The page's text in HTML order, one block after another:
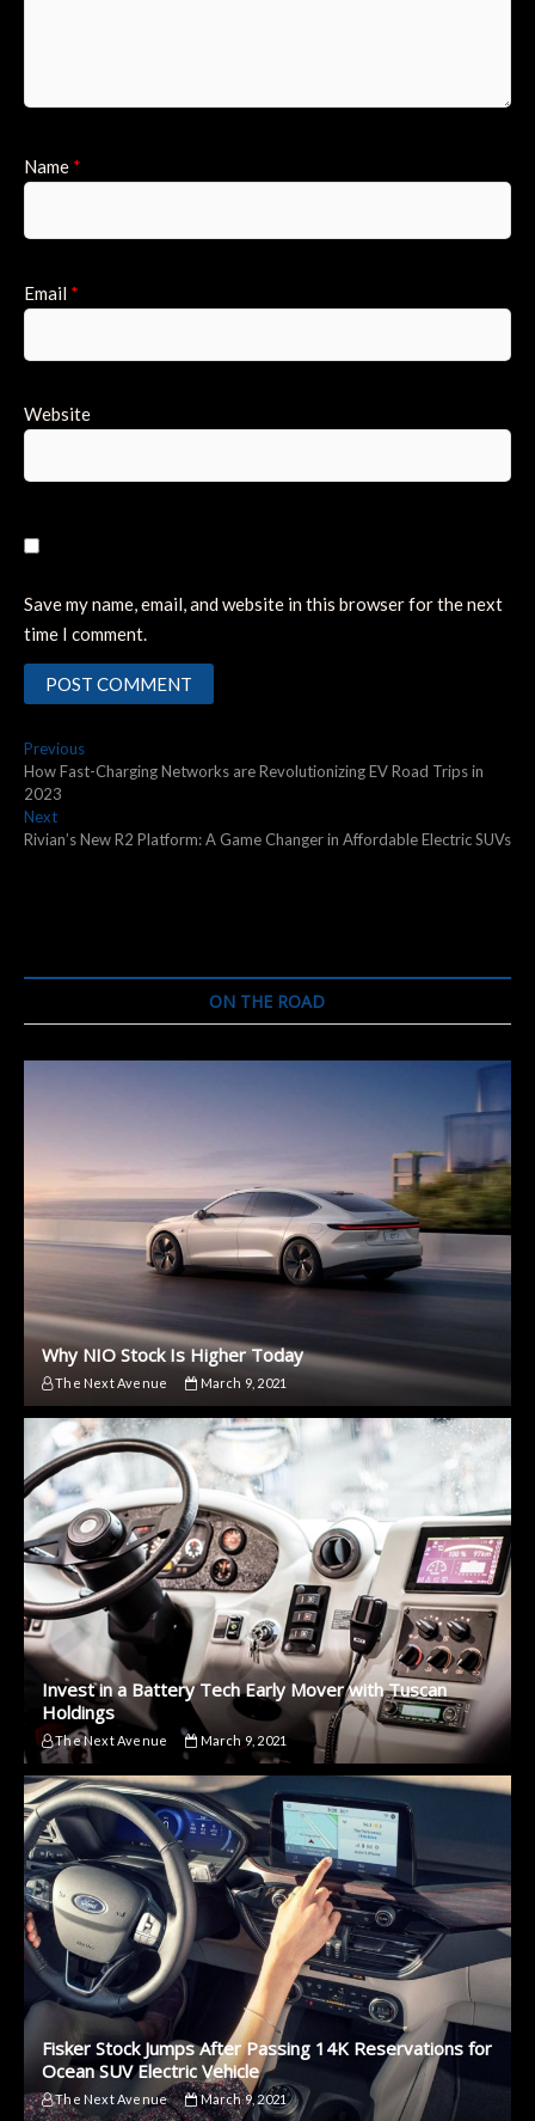
Name *
Email *
Website
Save my name, email, and website in this browser for the next
time I comment.
Post
navigation
PreviousPrevious
post:
How Fast-Charging Networks are Revolutionizing EV Road Trips in
2023
NextNext
post:
Rivian’s New R2 Platform: A Game Changer in Affordable Electric SUVs
ON THE ROAD
Why NIO Stock Is Higher Today
The Next Avenue March 9, 2021
Invest in a Battery Tech Early Mover with Tuscan
Holdings
The Next Avenue March 9, 2021
Fisker Stock Jumps After Passing 14K Reservations for
Ocean SUV Electric Vehicle
The Next Avenue March 9, 2021